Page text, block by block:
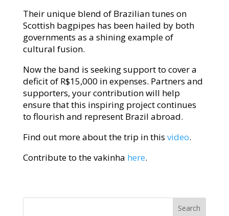
Their unique blend of Brazilian tunes on
Scottish bagpipes has been hailed by both
governments as a shining example of
cultural fusion.
Now the band is seeking support to cover a
deficit of R$15,000 in expenses. Partners and
supporters, your contribution will help
ensure that this inspiring project continues
to flourish and represent Brazil abroad.
Find out more about the trip in this video.
Contribute to the vakinha here.
Search